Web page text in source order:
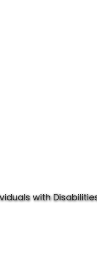
with Disabilities